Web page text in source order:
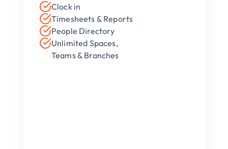
Clock in
Timesheets & Reports
People Directory
Unlimited Spaces,
Teams & Branches